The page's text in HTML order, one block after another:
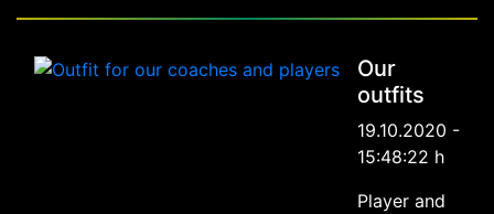
Our
outfits
19.10.2020 -
15:48:22 h
Player and